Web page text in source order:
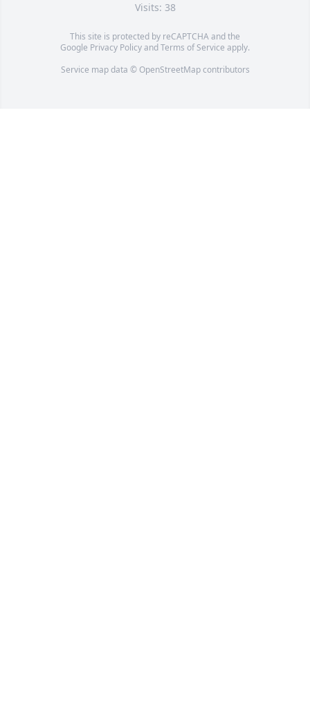
Visits: 38
This site is protected by reCAPTCHA and the
Google Privacy PolicyandTerms of Service apply.
Service map data © OpenStreetMapcontributors